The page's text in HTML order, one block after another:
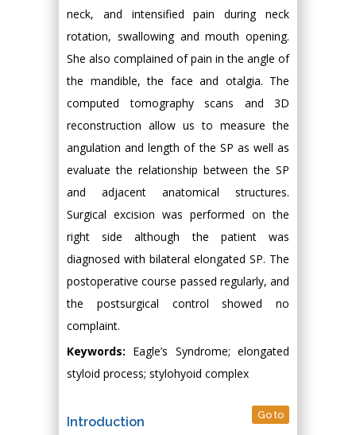
neck, and intensified pain during neck
rotation, swallowing and mouth opening.
She also complained of pain in the angle of
the mandible, the face and otalgia. The
computed tomography scans and 3D
reconstruction allow us to measure the
angulation and length of the SP as well as
evaluate the relationship between the SP
and adjacent anatomical structures.
Surgical excision was performed on the
right side although the patient was
diagnosed with bilateral elongated SP. The
postoperative course passed regularly, and
the postsurgical control showed no
complaint.
Keywords: Eagle’s Syndrome; elongated
styloid process; stylohyoid complex
Introduction Go to